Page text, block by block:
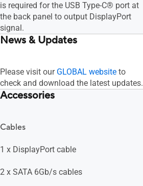
is required for the USB Type-C® port at
the back panel to output DisplayPort
signal.
News & Updates
Please visit our GLOBAL website to
check and download the latest updates.
Accessories
Cables
1 x DisplayPort cable
2 x SATA 6Gb/s cables